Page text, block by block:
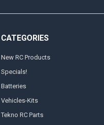
CATEGORIES
New RC Products
Specials!
Batteries
Vehicles-Kits
Tekno RC Parts